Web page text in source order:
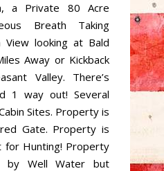
a Private 80 Acre
Breath Taking
View looking at Bald
Away or Kickback
Valley. There’s
1 way out! Several
Sites. Property is
Gate. Property is
for Hunting! Property
by Well Water but